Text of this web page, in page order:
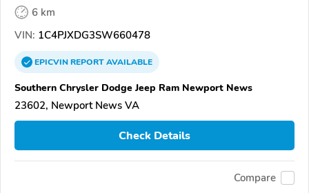
6 km
VIN: 1C4PJXDG3SW660478
EPICVINREPORTAVAILABLE
Southern Chrysler Dodge Jeep Ram Newport News
23602, Newport News VA
Check Details
Compare